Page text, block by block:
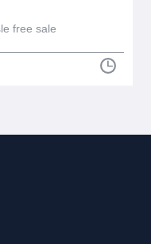
free sale